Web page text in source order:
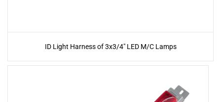
ID Light Harness of 3x3/4" LED M/C Lamps